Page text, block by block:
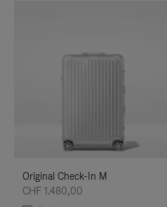
Original Check-In M
CHF 1.480,00